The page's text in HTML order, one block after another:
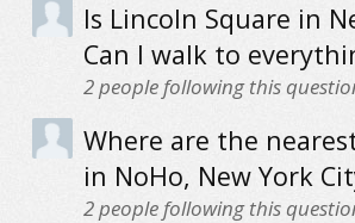
Is Lincoln Square in
Can I walk to
2people following this
Where are the
in NoHo, New York
2people following this